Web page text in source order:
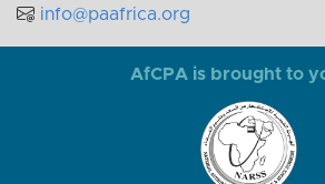
info@paafrica.org
AfCPA is brought to